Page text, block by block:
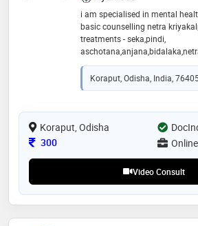
i am specialised in mental
basic counselling netra
treatments - seka,pindi,
tarpana,eye exercises etc
agnikarma, p/r oiling, bandha,
siravyadha panchakarma and
Koraput, Odisha, India,
Koraput, Odisha
Consultation Fee
300
Video Consult